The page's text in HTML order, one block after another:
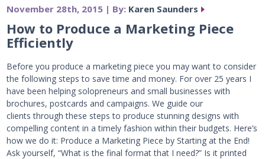
November 28th, 2015 | By: Karen Saunders
How to Produce a Marketing Piece
Efficiently
Before you produce a marketing piece you may want to consider
the following steps to save time and money. For over 25 years I
have been helping solopreneurs and small businesses with
brochures, postcards and campaigns. We guide our
clients through these steps to produce stunning designs with
compelling content in a timely fashion within their budgets. Here’s
how we do it: Produce a Marketing Piece by Starting at the End!
Ask yourself, “What is the final format that I need?” Is it printed